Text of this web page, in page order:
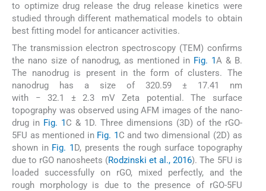
to optimize drug release the drug release kinetics were
studied through different mathematical models to obtain
best fitting model for anticancer activities.
The transmission electron spectroscopy (TEM) confirms
the nano size of nanodrug, as mentioned in Fig. 1A & B.
The nanodrug is present in the form of clusters. The
nanodrug has a size of 320.59 ± 17.41 nm
with − 32.1 ± 2.3 mV Zeta potential. The surface
topography was observed using AFM images of the nano-
drug in Fig. 1C & 1D. Three dimensions (3D) of the rGO-
5FU as mentioned in Fig. 1C and two dimensional (2D) as
shown in Fig. 1D, presents the rough surface topography
due to rGO nanosheets (Rodzinski et al., 2016). The 5FU is
loaded successfully on rGO, mixed perfectly, and the
rough morphology is due to the presence of rGO-5FU